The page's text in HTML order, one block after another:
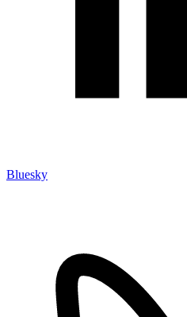
Bluesky